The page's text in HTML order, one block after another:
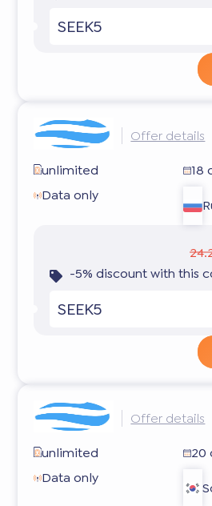
SEEK5
Offer details
unlimited
18
Data only
-5% discount with this
SEEK5
Offer details
unlimited
20
Data only